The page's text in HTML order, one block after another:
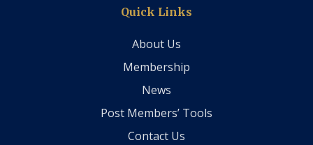
Quick Links
About Us
Membership
News
Post Members’ Tools
Contact Us